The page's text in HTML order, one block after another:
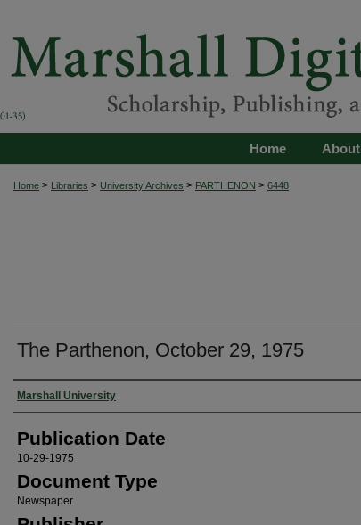
About
Home
Home > Libraries > University Archives > PARTHENON > 6448
The Parthenon, October 29, 1975
Authors
Marshall University
Publication Date
10-29-1975
Document Type
Newspaper